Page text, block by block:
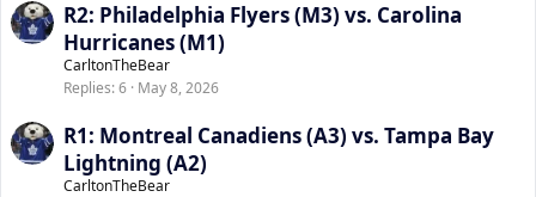
R2: Philadelphia Flyers (M3) vs. Carolina
Hurricanes (M1)
CarltonTheBear
Replies 6 May 8, 2026
R1: Montreal Canadiens (A3) vs. Tampa Bay
Lightning (A2)
CarltonTheBear